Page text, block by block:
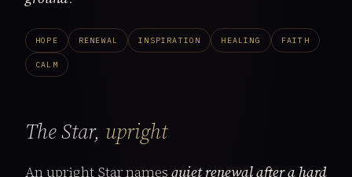
HOPE RENEWAL INSPIRATION HEALING FAITH
CALM
The Star, upright
An upright Star names quiet renewal after a hard